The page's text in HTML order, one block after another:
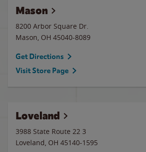
Mason
8200 Arbor Square Dr.
Mason, OH 45040-8089
Get Directions
Visit Store Page
Loveland
3988 State Route 22 3
Loveland, OH 45140-1595